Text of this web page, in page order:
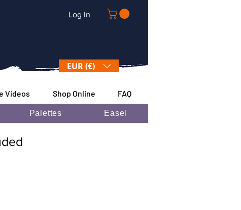
Log In
EUR (€)
Videos Shop Online FAQ
Palettes Easel